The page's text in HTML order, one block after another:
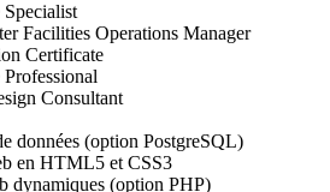
Facilities Operations Manager
Certificate
Consultant
données (option PostgreSQL)
en HTML5 et CSS3
dynamiques (option PHP)